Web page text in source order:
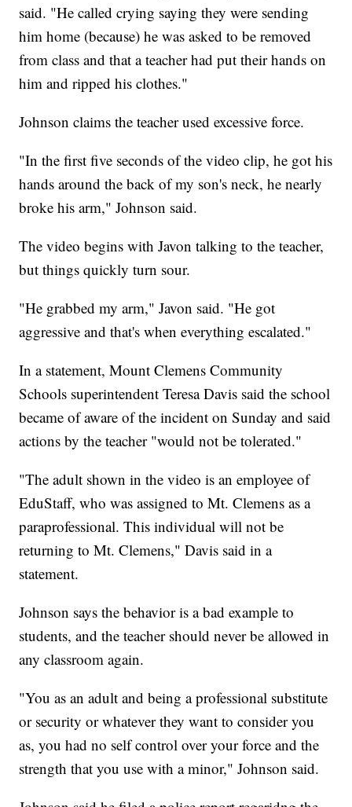
said. "He called crying saying they were sending
him home (because) he was asked to be removed
from class and that a teacher had put their hands on
him and ripped his clothes."
Johnson claims the teacher used excessive force.
"In the first five seconds of the video clip, he got his
hands around the back of my son's neck, he nearly
broke his arm," Johnson said.
The video begins with Javon talking to the teacher,
but things quickly turn sour.
"He grabbed my arm," Javon said. "He got
aggressive and that's when everything escalated."
In a statement, Mount Clemens Community
Schools superintendent Teresa Davis said the school
became of aware of the incident on Sunday and said
actions by the teacher "would not be tolerated."
"The adult shown in the video is an employee of
EduStaff, who was assigned to Mt. Clemens as a
paraprofessional. This individual will not be
returning to Mt. Clemens," Davis said in a
statement.
Johnson says the behavior is a bad example to
students, and the teacher should never be allowed in
any classroom again.
"You as an adult and being a professional substitute
or security or whatever they want to consider you
as, you had no self control over your force and the
strength that you use with a minor," Johnson said.